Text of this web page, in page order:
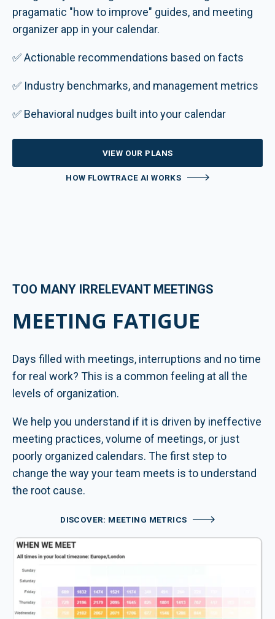
pragamatic "how to improve" guides, and meeting
organizer app in your calendar.
✅ Actionable recommendations based on facts
✅ Industry benchmarks, and management metrics
✅ Behavioral nudges built into your calendar
VIEW OUR PLANS
HOW FLOWTRACE AI WORKS
TOO MANY IRRELEVANT MEETINGS
MEETING FATIGUE
Days filled with meetings, interruptions and no time
for real work? This is a common feeling at all the
levels of organization.
We help you understand if it is driven by ineffective
meeting practices, volume of meetings, or just
poorly organized calendars. The first step to
change the way your team meets is to understand
the root cause.
DISCOVER: MEETING METRICS